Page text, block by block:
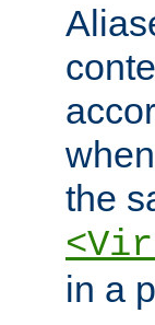
the
in a